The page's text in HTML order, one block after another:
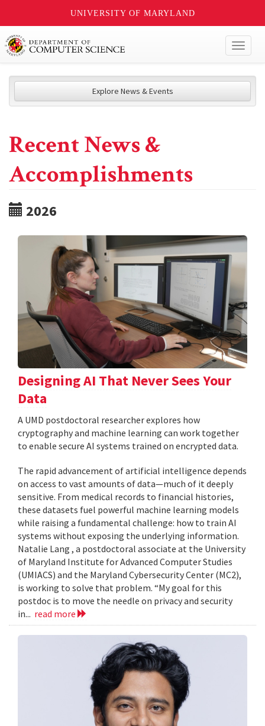
UNIVERSITY OF MARYLAND
Explore News & Events
Recent News &
Accomplishments
2026
Designing AI That Never Sees Your
Data
A UMD postdoctoral researcher explores how
cryptography and machine learning can work together
to enable secure AI systems trained on encrypted data.
The rapid advancement of artificial intelligence depends
on access to vast amounts of data—much of it deeply
sensitive. From medical records to financial histories,
these datasets fuel powerful machine learning models
while raising a fundamental challenge: how to train AI
systems without exposing the underlying information.
Natalie Lang , a postdoctoral associate at the University
of Maryland Institute for Advanced Computer Studies
(UMIACS) and the Maryland Cybersecurity Center (MC2),
is working to solve that problem. “My goal for this
postdoc is to move the needle on privacy and security
in... read more